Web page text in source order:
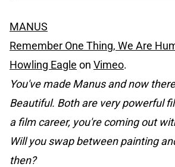
MANUS
Remember One Thing, We Are
Howling Eagle on Vimeo.
You've made Manus and now
Beautiful. Both are very powerful
a film career, you're coming out
Will you swap between painting
then?